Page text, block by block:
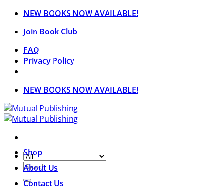
Skip
content
NEW BOOKS NOW AVAILABLE!
Join Book Club
FAQ
Privacy Policy
NEW BOOKS NOW AVAILABLE!
Search
for:
Shop
About Us
Contact Us